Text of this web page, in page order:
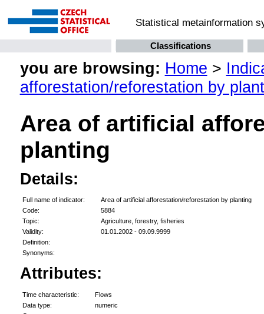
Statistical metainformation
Classifications
you are browsing: Home >
afforestation/reforestation by
Area of artificial
planting
Details:
Full name of indicator:
Area of artificial afforestation/reforestation by planting
Code:
5884
Topic:
Agriculture, forestry, fisheries
Validity:
01.01.2002 - 09.09.9999
Definition:
Synonyms:
Attributes:
Time characteristic:
Flows
Data type:
numeric